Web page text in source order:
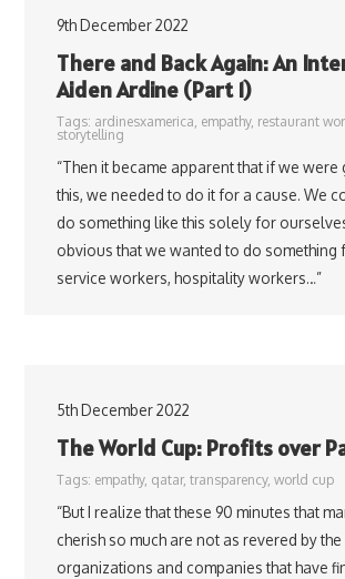
9th December 2022
There and Back Again: An
Aiden Ardine (Part 1)
Tags: ardinesxamerica empathy, restaurant
storytelling
“Then it became apparent that if we were
this, we needed to do it for a cause. We
do something like this solely for
obvious that we wanted to do something
service workers, hospitality workers…”
5th December 2022
The World Cup: Profits over
Tags: empathy, qatar, transparency, world cup
“But I realize that these 90 minutes that
cherish so much are not as revered by the
organizations and companies that have